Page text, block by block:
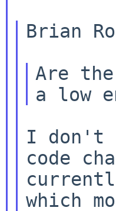
Brian
Are
a low
I don't
code
which